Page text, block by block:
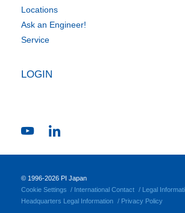
Locations
Ask an Engineer!
Service
LOGIN
© 1996-2026 PI Japan
Cookie Settings
International Contact
Legal
Headquarters Legal Information
Privacy Policy